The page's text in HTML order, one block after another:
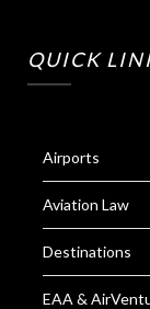
QUICK
Airports
Aviation Law
Destinations
EAA &